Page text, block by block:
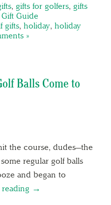
, gifts for golfers, gifts
Guide
gifts, holiday, holiday
»
Balls Come to
the course, dudes—the
regular golf balls
and began to
reading →